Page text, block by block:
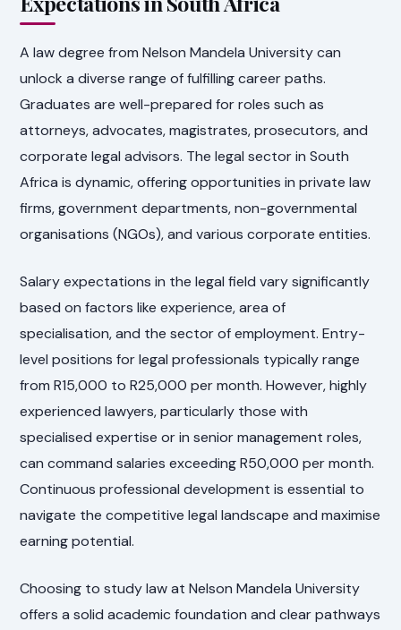
A law degree from Nelson Mandela University can
unlock a diverse range of fulfilling career paths.
Graduates are well-prepared for roles such as
attorneys, advocates, magistrates, prosecutors, and
corporate legal advisors. The legal sector in South
Africa is dynamic, offering opportunities in private law
firms, government departments, non-governmental
organisations (NGOs), and various corporate entities.
Salary expectations in the legal field vary significantly
based on factors like experience, area of
specialisation, and the sector of employment. Entry-
level positions for legal professionals typically range
from R15,000 to R25,000 per month. However, highly
experienced lawyers, particularly those with
specialised expertise or in senior management roles,
can command salaries exceeding R50,000 per month.
Continuous professional development is essential to
navigate the competitive legal landscape and maximise
earning potential.
Choosing to study law at Nelson Mandela University
offers a solid academic foundation and clear pathways